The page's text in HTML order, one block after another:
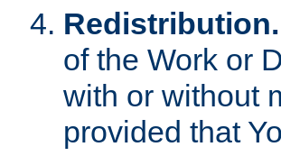
Redistribution.
of the Work or
with or without
provided that